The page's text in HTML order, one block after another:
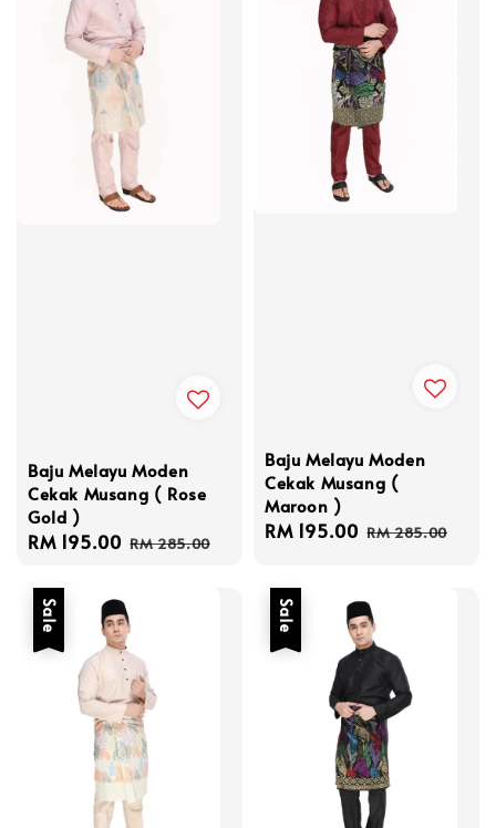
Baju Melayu Moden
Cekak Musang ( Rose
Gold )
Sale
RM 195.00 Regular
RM 285.00
Baju Melayu Moden
Cekak Musang (
Maroon )
Sale
RM 195.00 Regular
RM 285.00
Sale Sale